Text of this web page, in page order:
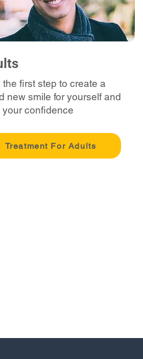
the first step to create a
new smile for yourself and
your confidence
Treatment For Adults